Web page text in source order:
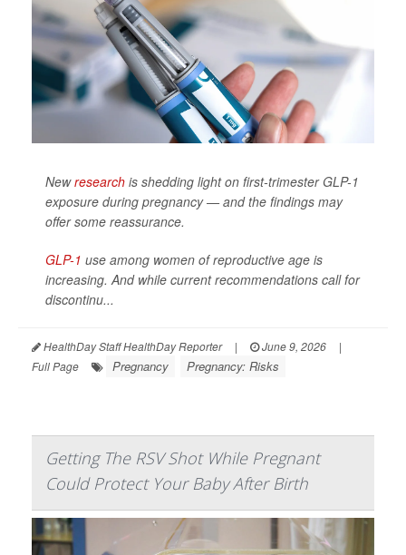
Newresearch is shedding light on first-trimester GLP-1
exposure during pregnancy — and the findings may
offer some reassurance.
GLP-1 use among women of reproductive age is
increasing. And while current recommendations call for
discontinu...
HealthDay Staff HealthDay Reporter | June 9, 2026
|
Full Page
Pregnancy Pregnancy: Risks
Getting The RSV Shot While Pregnant
Could Protect Your Baby After Birth